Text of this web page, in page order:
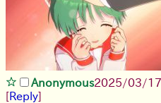
Anonymous2025/03/
[Reply]